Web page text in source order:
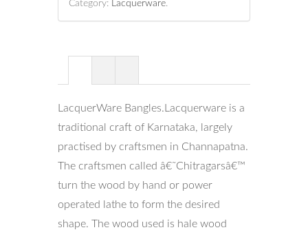
Category: Lacquerware.
LacquerWare Bangles.Lacquerware is a
traditional craft of Karnataka, largely
practised by craftsmen in Channapatna.
The craftsmen called â€˜Chitragarsâ€™
turn the wood by hand or power
operated lathe to form the desired
shape. The wood used is hale wood